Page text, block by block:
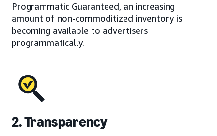
Programmatic Guaranteed, an increasing
amount of non-commoditized inventory is
becoming available to advertisers
programmatically.
2. Transparency